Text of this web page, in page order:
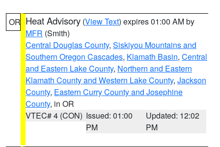
OR Heat Advisory (View Text) expires 01:00 AM by
MFR (Smith)
Central Douglas County, Siskiyou Mountains and
Southern Oregon Cascades, Klamath Basin, Central
and Eastern Lake County, Northern and Eastern
Klamath County and Western Lake County, Jackson
County, Eastern Curry County and Josephine
County, in OR
VTEC# 4 (CON) Issued: 01:00
PM
Updated: 12:02
PM